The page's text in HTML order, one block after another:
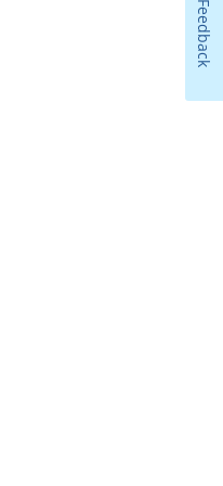
Feedback